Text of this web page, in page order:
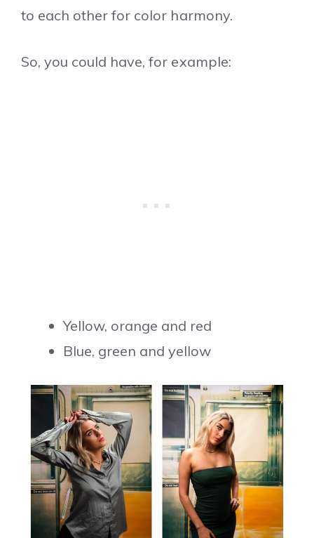
to each other for color harmony.
So, you could have, for example:
Yellow, orange and red
Blue, green and yellow